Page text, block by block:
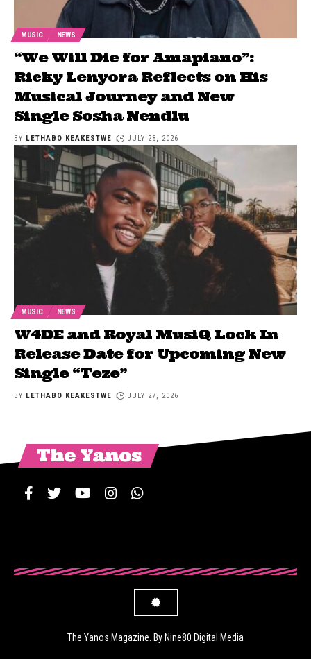
MUSIC NEWS
“We Will Die for Amapiano”:
Ricky Lenyora Reflects on His
Musical Journey and New
Single Sosha Nendlu
BY LETHABO KEAKESTWE JULY 28, 2026
MUSIC NEWS
W4DE and Royal MusiQ Lock In
Release Date for Upcoming New
Single “Teze”
BY LETHABO KEAKESTWE JULY 27, 2026
The Yanos
The Yanos Magazine. By Nine80 Digital Media